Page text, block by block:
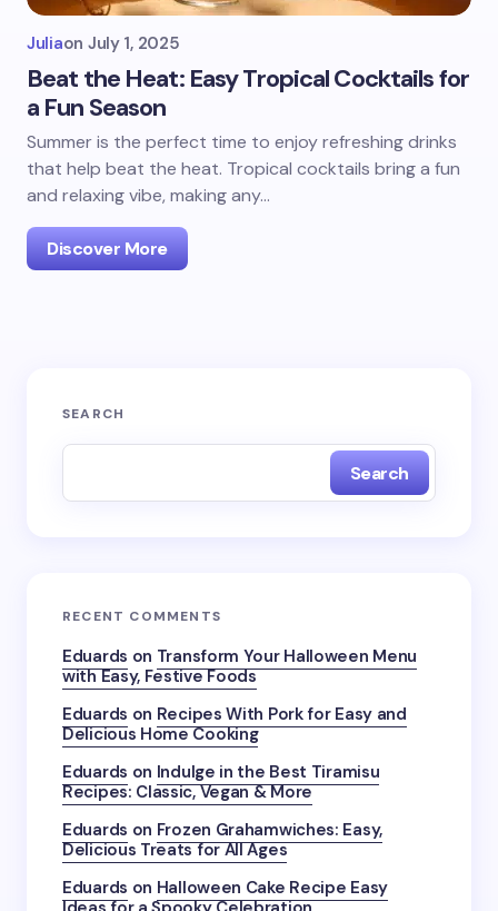
Juliaon July 1, 2025
Beat the Heat: Easy Tropical Cocktails for
a Fun Season
Summer is the perfect time to enjoy refreshing drinks
that help beat the heat. Tropical cocktails bring a fun
and relaxing vibe, making any…
Discover More
SEARCH
Search
RECENT COMMENTS
Eduards on Transform Your Halloween Menu
with Easy, Festive Foods
Eduards on Recipes With Pork for Easy and
Delicious Home Cooking
Eduards on Indulge in the Best Tiramisu
Recipes: Classic, Vegan & More
Eduards on Frozen Grahamwiches: Easy,
Delicious Treats for All Ages
Eduards on Halloween Cake Recipe Easy